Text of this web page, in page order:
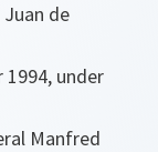
de
1994, under
Manfred